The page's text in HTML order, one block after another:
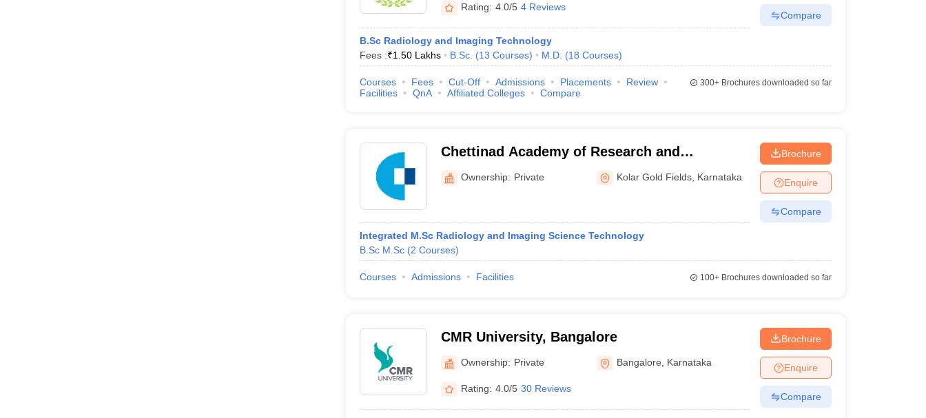
Rating: 4.0/5 4 Reviews
B.Sc Radiology and Imaging Technology
Fees :₹1.50 Lakhs B.Sc. (13 Courses) M.D. (18 Courses)
Compare
Courses Fees Cut-Off Admissions Placements
Review
Facilities
QnA Affiliated Colleges Compare
300+Brochures downloaded so far
Chettinad Academy of Research and
Education, KGF Campus
Ownership: Private Kolar Gold Fields Karnataka
Integrated M.Sc Radiology and Imaging Science Technology
B.Sc M.Sc (2 Courses)
Brochure
Enquire
Compare
Courses Admissions Facilities 100+Brochures downloaded so far
CMR University, Bangalore
Ownership: Private Bangalore Karnataka
Rating: 4.0/5 30 Reviews
Brochure
Enquire
Compare